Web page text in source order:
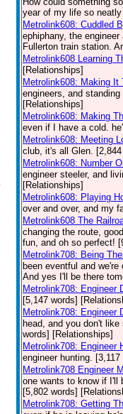
year of my life so
Metrolink608: Cuddled
ephiphany, the
Fullerton train station.
Metrolink608 Learning
[Relationships]
Metrolink608: Making It
engineers, and
[Relationships]
Metrolink608: Making
even if I have a cold.
Metrolink608: Meeting
club, it's all Glen.
Metrolink608: Number
engineer steeler, and
[Relationships]
Metrolink608: Playing
over and over, and my
Metrolink608 The
changing the route,
fun, and oh so perfect!
Metrolink708: Being
been eventful and
And yes I'll be there
Metrolink708: Engineer
[5,147 words]
Metrolink708: Engineer
head, and you don't
words] [Relationships]
Metrolink708: Engineer
engineer hunting.
Metrolink708 Engineer
one wants to know if I'll
[5,802 words]
Metrolink708: Getting